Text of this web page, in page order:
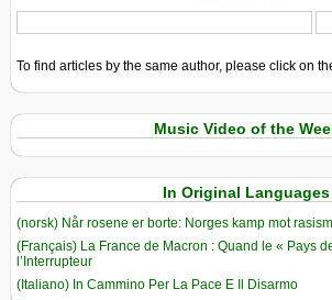
To find articles by the same author, please click on
Music Video of the
In Original Languages
(norsk) Når rosene er borte: Norges kamp mot
(Français) La France de Macron : Quand le « Pays
l’Interrupteur
(Italiano) In Cammino Per La Pace E Il Disarmo